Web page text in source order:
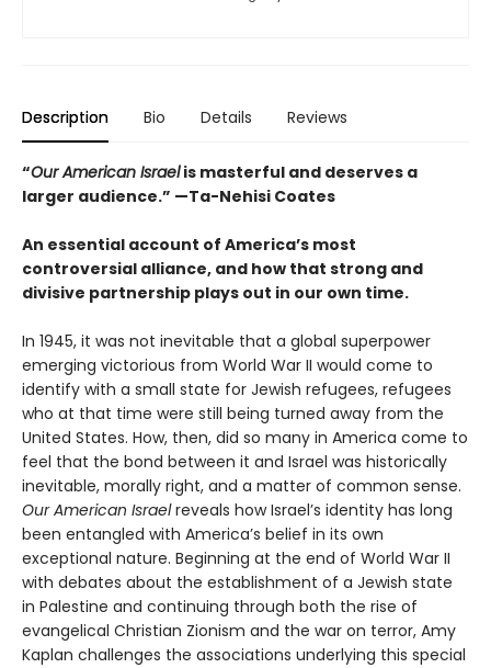
Description Bio Details Reviews
“Our American Israelis masterful and deserves a
larger audience.” —Ta-Nehisi Coates
An essential account of America’s most
controversial alliance, and how that strong and
divisive partnership plays out in our own time.
In 1945, it was not inevitable that a global superpower
emerging victorious from World War II would come to
identify with a small state for Jewish refugees, refugees
who at that time were still being turned away from the
United States. How, then, did so many in America come to
feel that the bond between it and Israel was historically
inevitable, morally right, and a matter of common sense.
Our American Israelreveals how Israel’s identity has long
been entangled with America’s belief in its own
exceptional nature. Beginning at the end of World War II
with debates about the establishment of a Jewish state
in Palestine and continuing through both the rise of
evangelical Christian Zionism and the war on terror, Amy
Kaplan challenges the associations underlying this special